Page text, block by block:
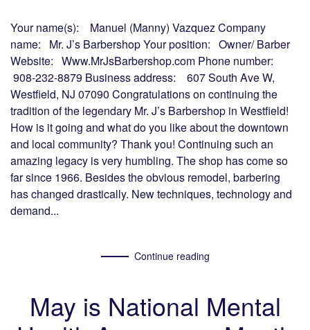
Your name(s): Manuel (Manny) Vazquez Company
name: Mr. J’s Barbershop Your position: Owner/ Barber
Website: Www.MrJsBarbershop.com Phone number:
908-232-8879 Business address: 607 South Ave W,
Westfield, NJ 07090 Congratulations on continuing the
tradition of the legendary Mr. J’s Barbershop in Westfield!
How is it going and what do you like about the downtown
and local community? Thank you! Continuing such an
amazing legacy is very humbling. The shop has come so
far since 1966. Besides the obvious remodel, barbering
has changed drastically. New techniques, technology and
demand...
Continue reading
May is National Mental